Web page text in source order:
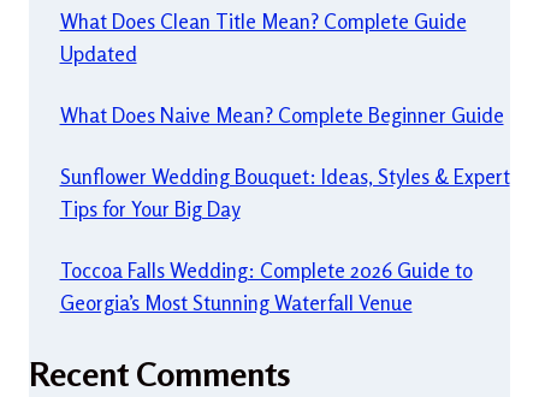
What Does Clean Title Mean? Complete Guide
Updated
What Does Naive Mean? Complete Beginner Guide
Sunflower Wedding Bouquet: Ideas, Styles & Expert
Tips for Your Big Day
Toccoa Falls Wedding: Complete 2026 Guide to
Georgia’s Most Stunning Waterfall Venue
Recent Comments